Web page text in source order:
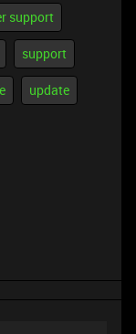
support
support
update